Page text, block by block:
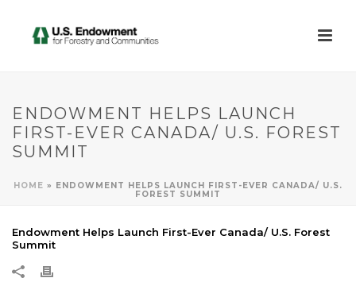
ENDOWMENT HELPS LAUNCH
FIRST-EVER CANADA/ U.S. FOREST
SUMMIT
HOME » ENDOWMENT HELPS LAUNCH FIRST-EVER CANADA/ U.S.
FOREST SUMMIT
Endowment Helps Launch First-Ever Canada/ U.S. Forest
Summit